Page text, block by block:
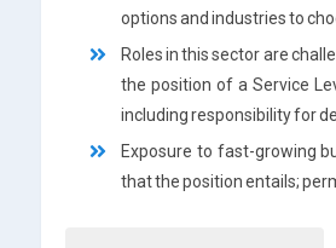
options and industries to
Roles in this sector are
the position of a Service
including responsibility for
Exposure to fast-growing
that the position entails;